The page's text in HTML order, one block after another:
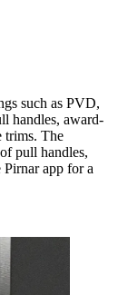
such as PVD,
handles, award-
trims. The
pull handles,
Pirnar app for a